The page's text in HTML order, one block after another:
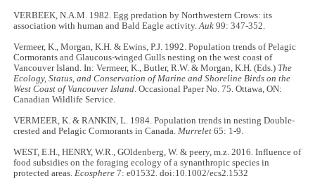
VERBEEK, N.A.M. 1982. Egg predation by Northwestern Crows: its
association with human and Bald Eagle activity.Auk 99: 347-352.
Vermeer, K., Morgan, K.H. & Ewins, P.J. 1992. Population trends of Pelagic
Cormorants and Glaucous-winged Gulls nesting on the west coast of
Vancouver Island. In: Vermeer, K., Butler, R.W. & Morgan, K.H. (Eds.) The
Ecology, Status, and Conservation of Marine and Shoreline Birds on the
West Coast of Vancouver Island. Occasional Paper No. 75. Ottawa, ON:
Canadian Wildlife Service.
VERMEER, K. & RANKIN, L. 1984. Population trends in nesting Double-
crested and Pelagic Cormorants in Canada.Murrelet 65: 1-9.
WEST, E.H., HENRY, W.R., GOldenberg, W. & peery, m.z. 2016. Influence of
food subsidies on the foraging ecology of a synanthropic species in
protected areas.Ecosphere 7: e01532.doi:10.1002/ecs2.1532